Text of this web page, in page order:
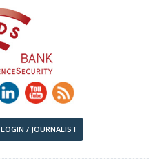
LOGIN / JOURNALIST